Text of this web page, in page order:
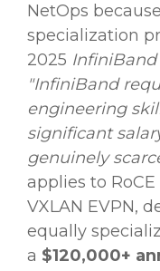
NetOps
specialization
2025
"InfiniBand
engineering
significant
genuinely
applies to RoCE
VXLAN EVPN,
equally
a $120,000+